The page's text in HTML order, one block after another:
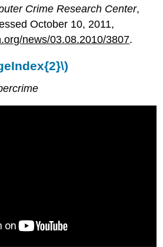
Crime Research Center,
October 10, 2011,
news/03.08.2010/3807.